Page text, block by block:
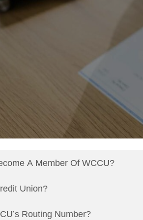
A Member Of WCCU?
Union?
Routing Number?